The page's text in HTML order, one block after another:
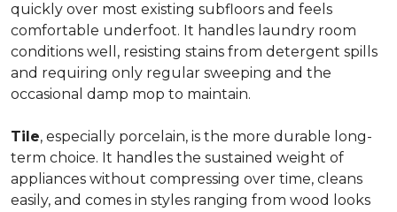
quickly over most existing subfloors and feels
comfortable underfoot. It handles laundry room
conditions well, resisting stains from detergent spills
and requiring only regular sweeping and the
occasional damp mop to maintain.
Tile, especially porcelain, is the more durable long-
term choice. It handles the sustained weight of
appliances without compressing over time, cleans
easily, and comes in styles ranging from wood looks